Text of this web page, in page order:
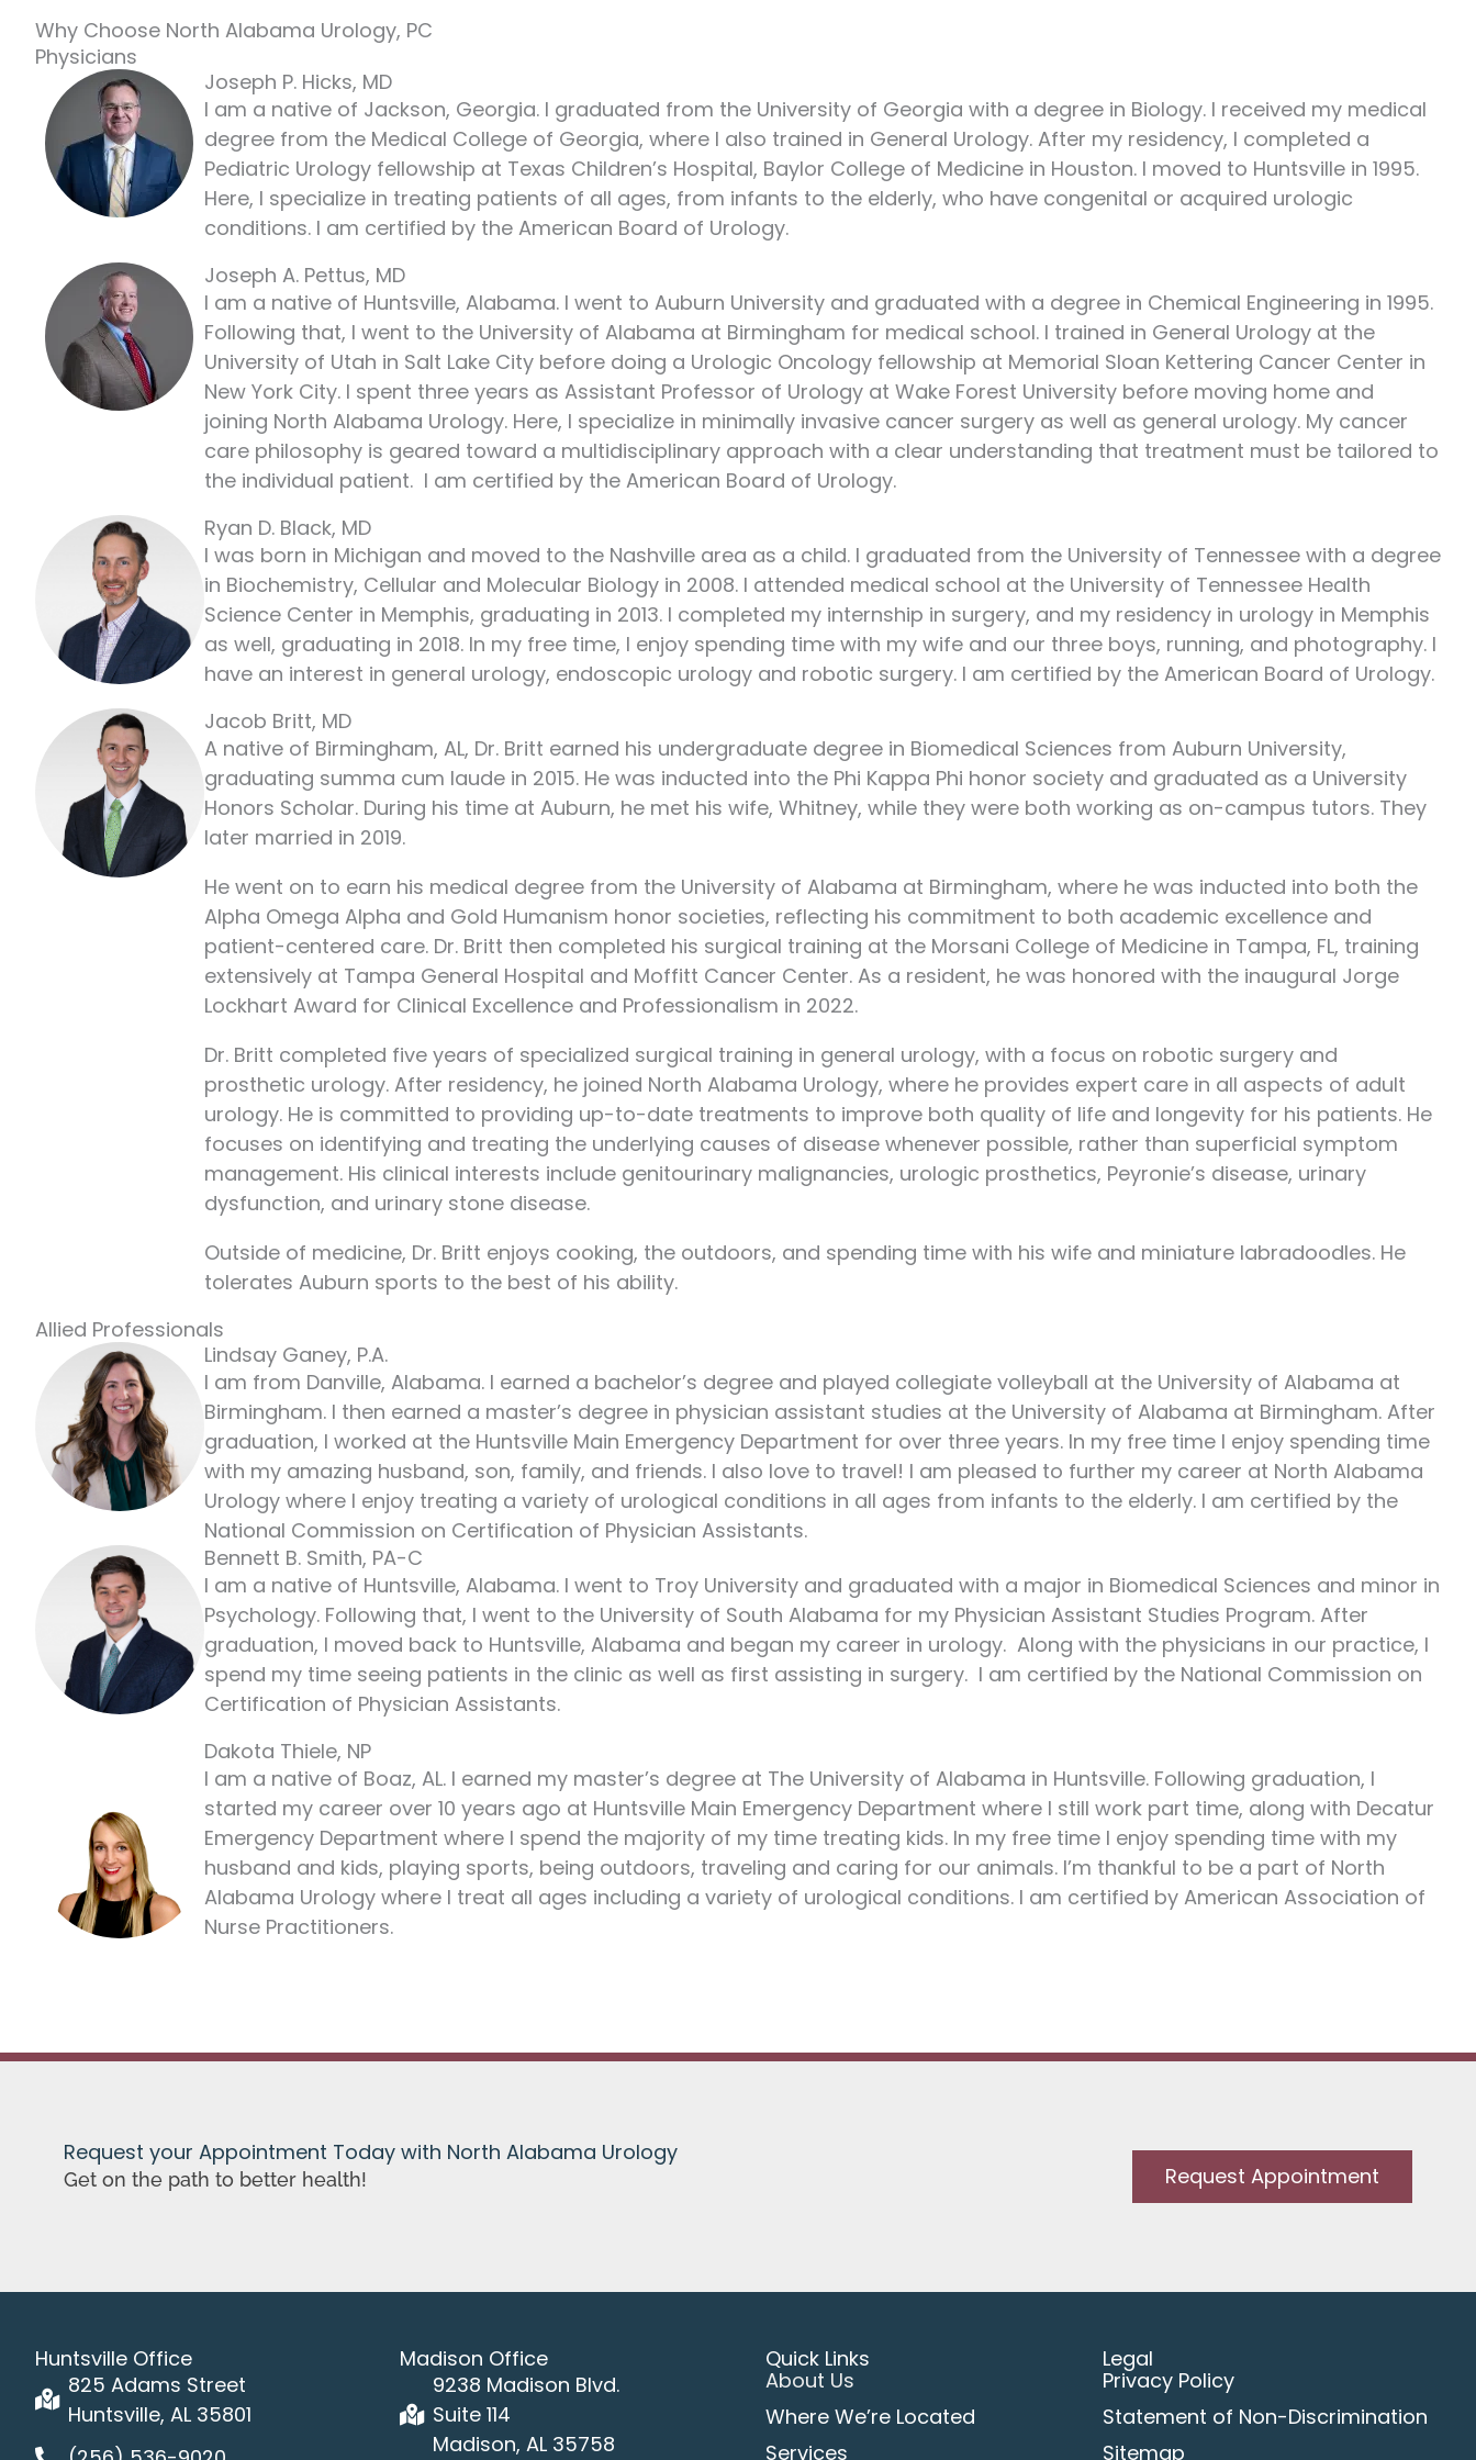
Why Choose North Alabama Urology, PC
Physicians
Joseph P. Hicks, MD
I am a native of Jackson, Georgia. I graduated from the University of Georgia with a degree in Biology. I received my medical
degree from the Medical College of Georgia, where I also trained in General Urology. After my residency, I completed a
Pediatric Urology fellowship at Texas Children’s Hospital, Baylor College of Medicine in Houston. I moved to Huntsville in 1995.
Here, I specialize in treating patients of all ages, from infants to the elderly, who have congenital or acquired urologic
conditions. I am certified by the American Board of Urology.
Joseph A. Pettus, MD
I am a native of Huntsville, Alabama. I went to Auburn University and graduated with a degree in Chemical Engineering in 1995.
Following that, I went to the University of Alabama at Birmingham for medical school. I trained in General Urology at the
University of Utah in Salt Lake City before doing a Urologic Oncology fellowship at Memorial Sloan Kettering Cancer Center in
New York City. I spent three years as Assistant Professor of Urology at Wake Forest University before moving home and
joining North Alabama Urology. Here, I specialize in minimally invasive cancer surgery as well as general urology. My cancer
care philosophy is geared toward a multidisciplinary approach with a clear understanding that treatment must be tailored to
the individual patient. I am certified by the American Board of Urology.
Ryan D. Black, MD
I was born in Michigan and moved to the Nashville area as a child. I graduated from the University of Tennessee with a degree
in Biochemistry, Cellular and Molecular Biology in 2008. I attended medical school at the University of Tennessee Health
Science Center in Memphis, graduating in 2013. I completed my internship in surgery, and my residency in urology in Memphis
as well, graduating in 2018. In my free time, I enjoy spending time with my wife and our three boys, running, and photography. I
have an interest in general urology, endoscopic urology and robotic surgery. I am certified by the American Board of Urology.
Jacob Britt, MD
A native of Birmingham, AL, Dr. Britt earned his undergraduate degree in Biomedical Sciences from Auburn University,
graduating summa cum laude in 2015. He was inducted into the Phi Kappa Phi honor society and graduated as a University
Honors Scholar. During his time at Auburn, he met his wife, Whitney, while they were both working as on-campus tutors. They
later married in 2019.
He went on to earn his medical degree from the University of Alabama at Birmingham, where he was inducted into both the
Alpha Omega Alpha and Gold Humanism honor societies, reflecting his commitment to both academic excellence and
patient-centered care. Dr. Britt then completed his surgical training at the Morsani College of Medicine in Tampa, FL, training
extensively at Tampa General Hospital and Moffitt Cancer Center. As a resident, he was honored with the inaugural Jorge
Lockhart Award for Clinical Excellence and Professionalism in 2022.
Dr. Britt completed five years of specialized surgical training in general urology, with a focus on robotic surgery and
prosthetic urology. After residency, he joined North Alabama Urology, where he provides expert care in all aspects of adult
urology. He is committed to providing up-to-date treatments to improve both quality of life and longevity for his patients. He
focuses on identifying and treating the underlying causes of disease whenever possible, rather than superficial symptom
management. His clinical interests include genitourinary malignancies, urologic prosthetics, Peyronie’s disease, urinary
dysfunction, and urinary stone disease.
Outside of medicine, Dr. Britt enjoys cooking, the outdoors, and spending time with his wife and miniature labradoodles. He
tolerates Auburn sports to the best of his ability.
Allied Professionals
Lindsay Ganey, P.A.
I am from Danville, Alabama. I earned a bachelor’s degree and played collegiate volleyball at the University of Alabama at
Birmingham. I then earned a master’s degree in physician assistant studies at the University of Alabama at Birmingham. After
graduation, I worked at the Huntsville Main Emergency Department for over three years. In my free time I enjoy spending time
with my amazing husband, son, family, and friends. I also love to travel! I am pleased to further my career at North Alabama
Urology where I enjoy treating a variety of urological conditions in all ages from infants to the elderly. I am certified by the
National Commission on Certification of Physician Assistants.
Bennett B. Smith, PA-C
I am a native of Huntsville, Alabama. I went to Troy University and graduated with a major in Biomedical Sciences and minor in
Psychology. Following that, I went to the University of South Alabama for my Physician Assistant Studies Program. After
graduation, I moved back to Huntsville, Alabama and began my career in urology. Along with the physicians in our practice, I
spend my time seeing patients in the clinic as well as first assisting in surgery. I am certified by the National Commission on
Certification of Physician Assistants.
Dakota Thiele, NP
I am a native of Boaz, AL. I earned my master’s degree at The University of Alabama in Huntsville. Following graduation, I
started my career over 10 years ago at Huntsville Main Emergency Department where I still work part time, along with Decatur
Emergency Department where I spend the majority of my time treating kids. In my free time I enjoy spending time with my
husband and kids, playing sports, being outdoors, traveling and caring for our animals. I’m thankful to be a part of North
Alabama Urology where I treat all ages including a variety of urological conditions. I am certified by American Association of
Nurse Practitioners.
Request your Appointment Today with North Alabama Urology
Get on the path to better health! Request Appointment
Huntsville Office
825 Adams Street
Huntsville, AL 35801
Madison Office
9238 Madison Blvd.
Suite 114
Madison, AL 35758
Quick Links
About Us
Where We’re Located
Services
Legal
Privacy Policy
Statement of Non-Discrimination
Sitemap